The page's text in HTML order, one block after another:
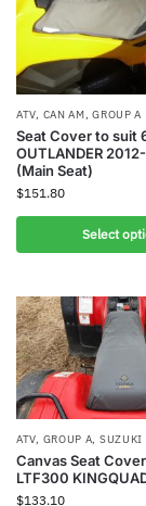
ATV, CAN AM,GROUP A
Seat Cover to suit
OUTLANDER
(Main Seat)
$151.80
Select
ATV, GROUP A, SUZUKI
Canvas Seat
LTF300
$133.10